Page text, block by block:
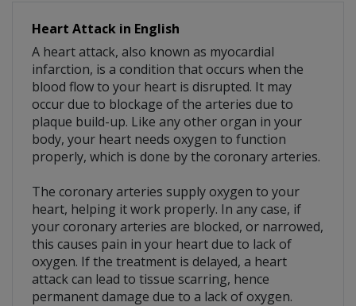
Heart Attack in English
A heart attack, also known as myocardial
infarction, is a condition that occurs when the
blood flow to your heart is disrupted. It may
occur due to blockage of the arteries due to
plaque build-up. Like any other organ in your
body, your heart needs oxygen to function
properly, which is done by the coronary arteries.
The coronary arteries supply oxygen to your
heart, helping it work properly. In any case, if
your coronary arteries are blocked, or narrowed,
this causes pain in your heart due to lack of
oxygen. If the treatment is delayed, a heart
attack can lead to tissue scarring, hence
permanent damage due to a lack of oxygen.